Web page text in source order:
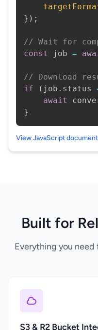
} ) ;
// Wait for
const
job =
// Download
if
( job . status
await
}
View JavaScript
Built for
Everything you need
S3 & R2 Bucket